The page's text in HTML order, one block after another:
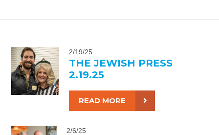
2/19/25
THE JEWISH PRESS
2.19.25
READ MORE
2/6/25